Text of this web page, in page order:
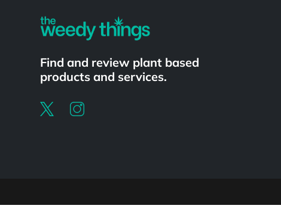
Find and review plant based
products and services.